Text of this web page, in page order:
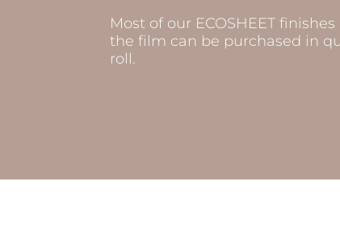
Most of our ECOSHEET
the film can be purchased in
roll.